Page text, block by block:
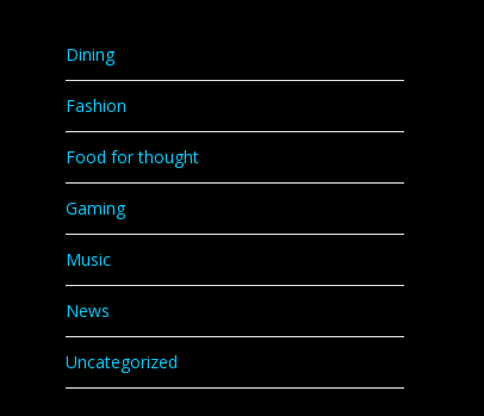
Dining
Fashion
Food for thought
Gaming
Music
News
Uncategorized